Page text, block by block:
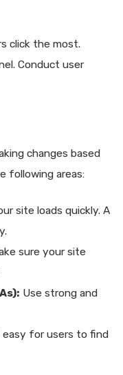
click the most.
Conduct user
changes based
following areas:
site loads quickly. A
sure your site
Use strong and
easy for users to find